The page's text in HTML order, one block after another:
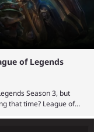
of Legends
Season 3, but
that time? League of
the game's state,